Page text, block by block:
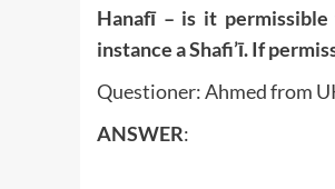
Hanafī – is it
instance a Shafi’ī. If
Questioner: Ahmed from
ANSWER: